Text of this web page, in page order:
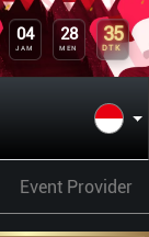
04
JAM
28
MEN
35
DTK
Event Provider